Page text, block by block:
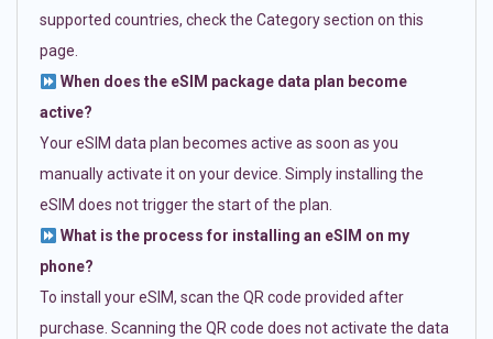
supported countries, check the Category section on this
page.
When does the eSIM package data plan become
active?
Your eSIM data plan becomes active as soon as you
manually activate it on your device. Simply installing the
eSIM does not trigger the start of the plan.
What is the process for installing an eSIM on my
phone?
To install your eSIM, scan the QR code provided after
purchase. Scanning the QR code does not activate the data